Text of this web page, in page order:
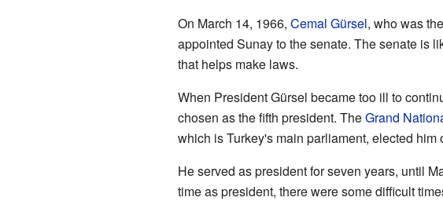
On March 14, 1966, Cemal Gürsel, who was
appointed Sunay to the senate. The senate is
that helps make laws.
When President Gürsel became too ill to
chosen as the fifth president. TheGrand
which is Turkey's main parliament, elected him
He served as president for seven years, until
time as president, there were some difficult